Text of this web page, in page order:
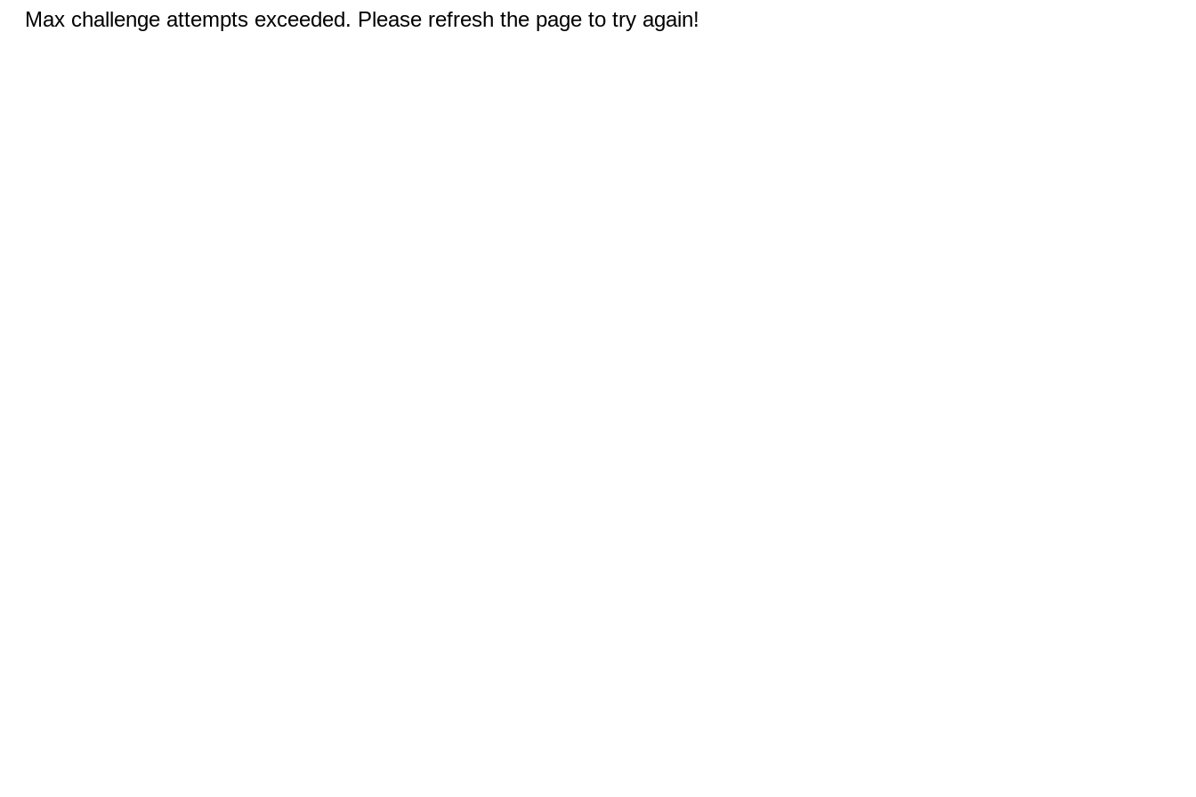
Max challenge attempts exceeded. Please refresh the page to try again!